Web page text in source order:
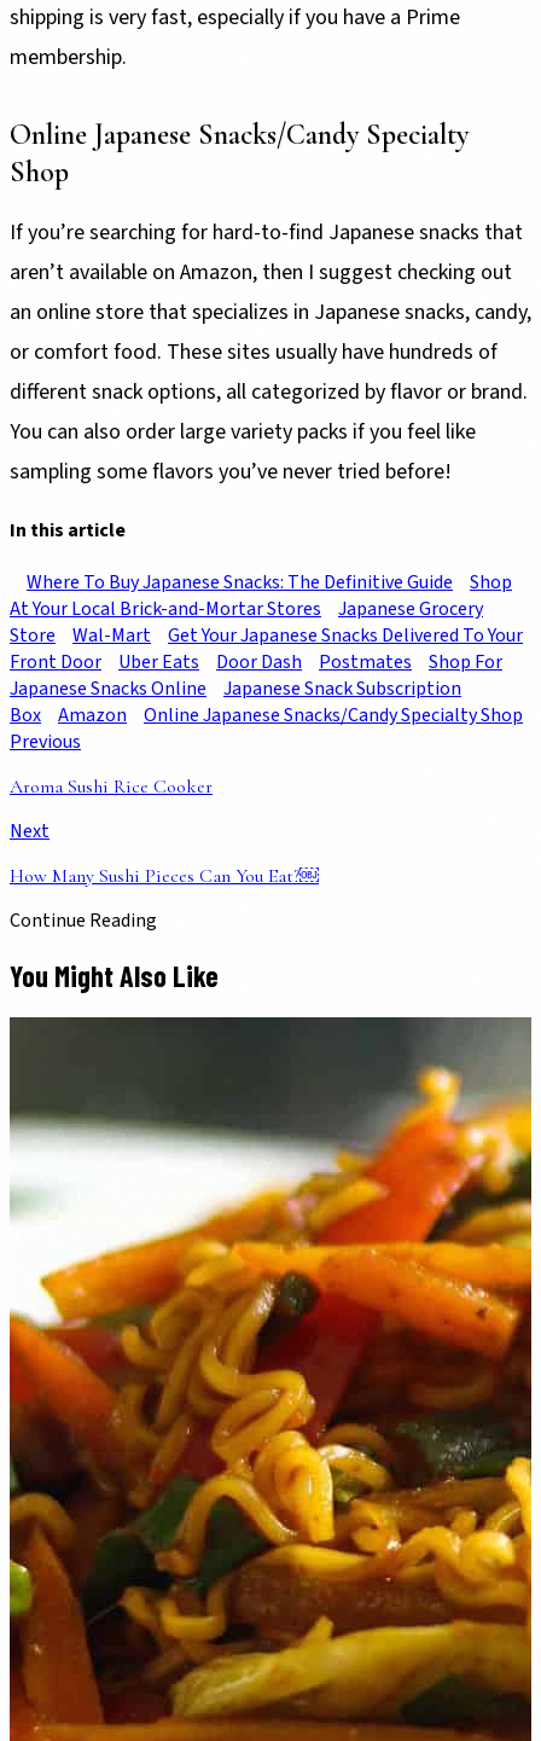
shipping is very fast, especially if you have a Prime
membership.
Online Japanese Snacks/Candy Specialty
Shop
If you’re searching for hard-to-find Japanese snacks that
aren’t available on Amazon, then I suggest checking out
an online store that specializes in Japanese snacks, candy,
or comfort food. These sites usually have hundreds of
different snack options, all categorized by flavor or brand.
You can also order large variety packs if you feel like
sampling some flavors you’ve never tried before!
In this article
Where To Buy Japanese Snacks: The Definitive Guide
Shop
At Your Local Brick-and-Mortar Stores
Japanese Grocery
Store
Wal-Mart
Get Your Japanese Snacks Delivered To Your
Front Door
Uber Eats Door Dash Postmates
Shop For
Japanese Snacks Online
Japanese Snack Subscription
Box
Amazon
Online Japanese Snacks/Candy Specialty Shop
Previous
Aroma Sushi Rice Cooker
Next
How Many Sushi Pieces Can You Eat?￼
Continue Reading
You Might Also Like